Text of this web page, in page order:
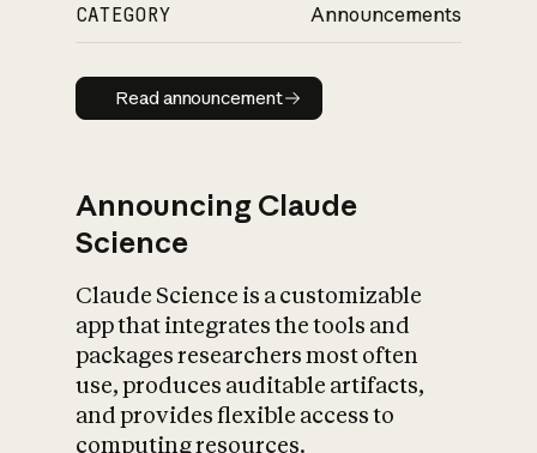
CATEGORY Announcements
Read announcement
Read announcement
Announcing Claude
Science
Claude Science is a customizable
app that integrates the tools and
packages researchers most often
use, produces auditable artifacts,
and provides flexible access to
computing resources.